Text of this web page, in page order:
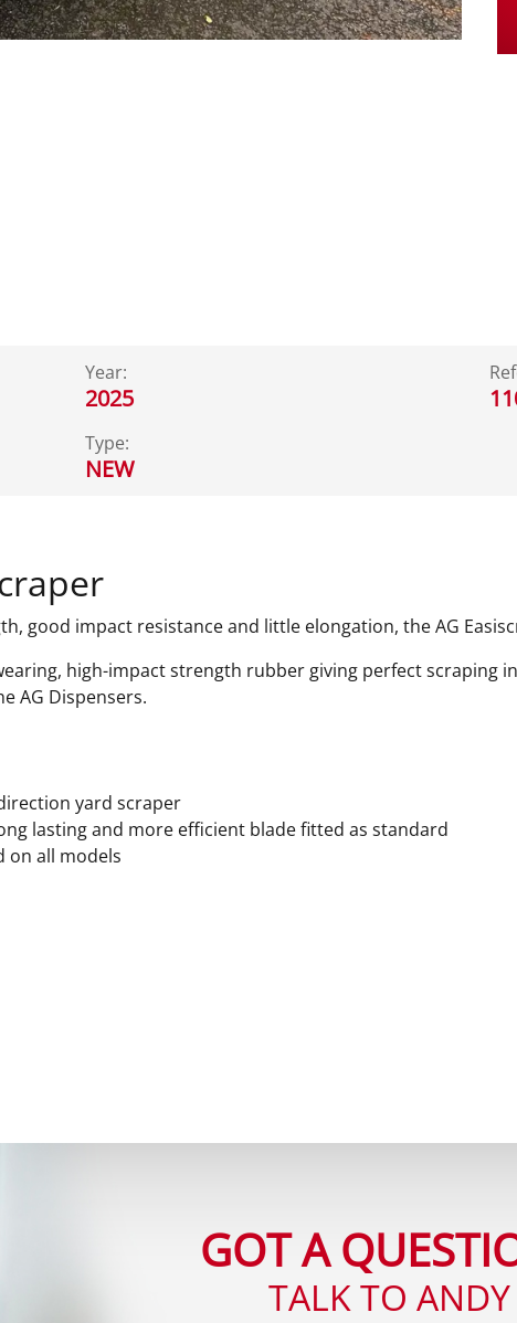
Year:
2025
Type:
NEW
good impact resistance and little elongation, the AG
high-impact strength rubber giving perfect scraping
AG Dispensers.
direction yard scraper
lasting and more efficient blade fitted as standard
on all models
GOT A
TALK TO ANDY